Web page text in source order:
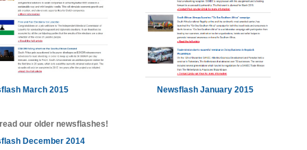
March 2015 Newsflash January 2015
our older newsflashes!
December 2014